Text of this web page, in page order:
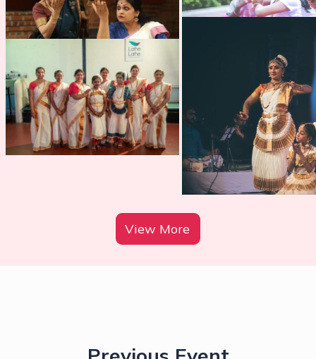
View More
Previous Event
is to eXperince, eXplore and eXpress